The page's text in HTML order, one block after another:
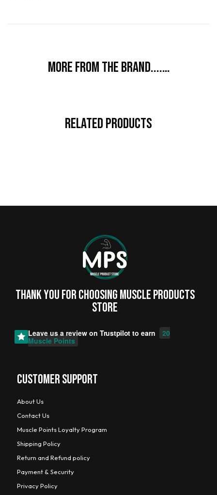
More from the brand....…
Related Products
Thank you for choosing MUSCLE PRODUCTs
STORE
Leave us a review on Trustpilot to earn
20
Muscle Points
CUSTOMER SUPPORT
About Us
Contact Us
Muscle Points Loyalty Program
Shipping Policy
Return and Refund policy
Payment & Security
Privacy Policy